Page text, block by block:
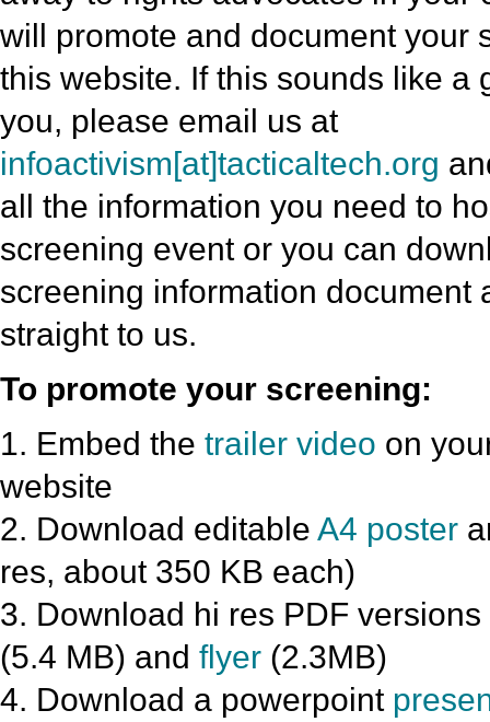
will promote and document your
this website. If this sounds like a
you, please email us at
infoactivism[at]tacticaltech.org
all the information you need to
screening event or you can
screening information document
straight to us.
To promote your screening:
1. Embed the trailer video on
website
2. Download editable A4 poster
res, about 350 KB each)
3. Download hi res PDF
(5.4 MB) and flyer (2.3MB)
4. Download a powerpoint